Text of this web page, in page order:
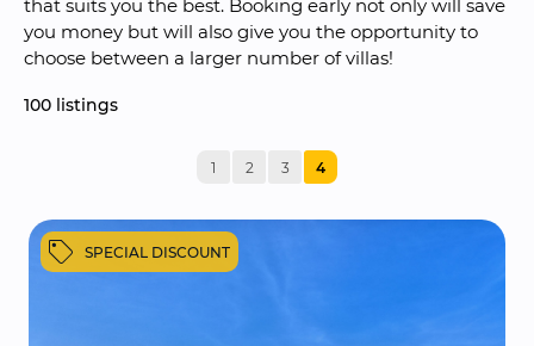
that suits you the best. Booking early not only will save
you money but will also give you the opportunity to
choose between a larger number of villas!
100 listings
1 2 3 4
SPECIAL DISCOUNT